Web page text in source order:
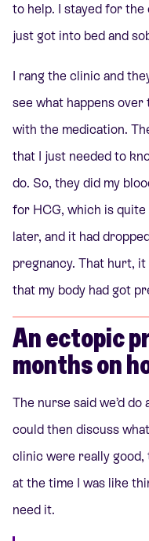
to help. I stayed for the
just got into bed and
I rang the clinic and
see what happens
with the medication.
that I just needed to
do. So, they did my
for HCG, which is
later, and it had
pregnancy. That hurt,
that my body had got
An ectopic
months on
The nurse said we’d
could then discuss
clinic were really
at the time I was like
need it.